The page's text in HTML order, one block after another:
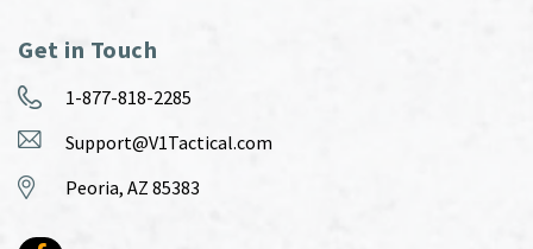
Get in Touch
1-877-818-2285
Support@V1Tactical.com
Peoria, AZ 85383